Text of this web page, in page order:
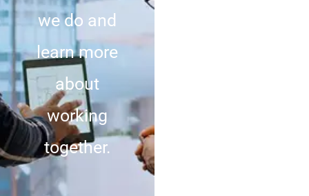
we do and
learn more
about
working
together.